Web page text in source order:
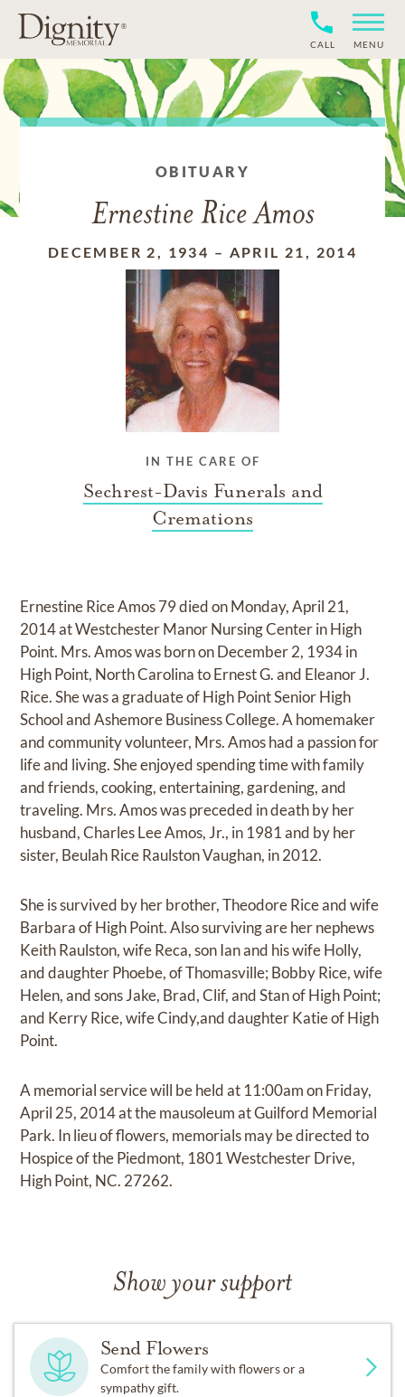
CALL MENU
OBITUARY
Ernestine Rice Amos
DECEMBER 2, 1934 – APRIL 21, 2014
IN THE CARE OF
Sechrest-Davis Funerals and
Cremations
Ernestine Rice Amos 79 died on Monday, April 21,
2014 at Westchester Manor Nursing Center in High
Point. Mrs. Amos was born on December 2, 1934 in
High Point, North Carolina to Ernest G. and Eleanor J.
Rice. She was a graduate of High Point Senior High
School and Ashemore Business College. A homemaker
and community volunteer, Mrs. Amos had a passion for
life and living. She enjoyed spending time with family
and friends, cooking, entertaining, gardening, and
traveling. Mrs. Amos was preceded in death by her
husband, Charles Lee Amos, Jr., in 1981 and by her
sister, Beulah Rice Raulston Vaughan, in 2012.
She is survived by her brother, Theodore Rice and wife
Barbara of High Point. Also surviving are her nephews
Keith Raulston, wife Reca, son Ian and his wife Holly,
and daughter Phoebe, of Thomasville; Bobby Rice, wife
Helen, and sons Jake, Brad, Clif, and Stan of High Point;
and Kerry Rice, wife Cindy,and daughter Katie of High
Point.
A memorial service will be held at 11:00am on Friday,
April 25, 2014 at the mausoleum at Guilford Memorial
Park. In lieu of flowers, memorials may be directed to
Hospice of the Piedmont, 1801 Westchester Drive,
High Point, NC. 27262.
Show your support
Send Flowers
Comfort the family with flowers or a
sympathy gift.